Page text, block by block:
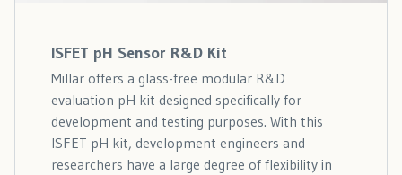
ISFET pH Sensor R&D Kit
Millar offers a glass-free modular R&D
evaluation pH kit designed specifically for
development and testing purposes. With this
ISFET pH kit, development engineers and
researchers have a large degree of flexibility in